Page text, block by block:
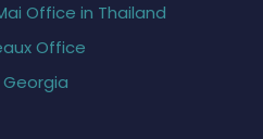
Office in Thailand
Office